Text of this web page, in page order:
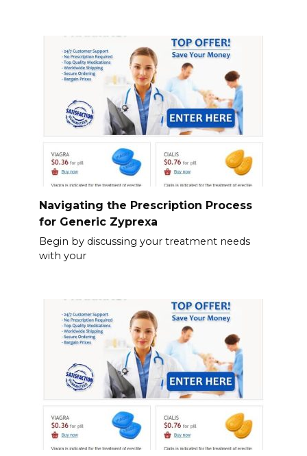
Navigating the Prescription Process
for Generic Zyprexa
Begin by discussing your treatment needs
with your